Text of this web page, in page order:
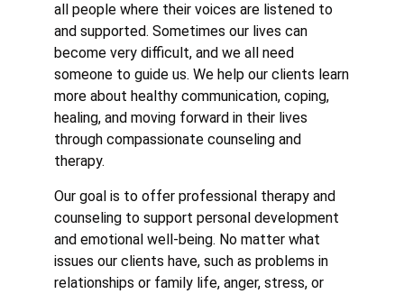
all people where their voices are listened to
and supported. Sometimes our lives can
become very difficult, and we all need
someone to guide us. We help our clients learn
more about healthy communication, coping,
healing, and moving forward in their lives
through compassionate counseling and
therapy.
Our goal is to offer professional therapy and
counseling to support personal development
and emotional well-being. No matter what
issues our clients have, such as problems in
relationships or family life, anger, stress, or